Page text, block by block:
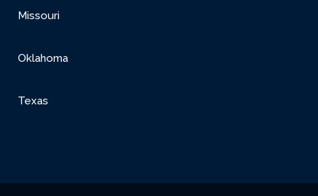
Missouri
Oklahoma
Texas